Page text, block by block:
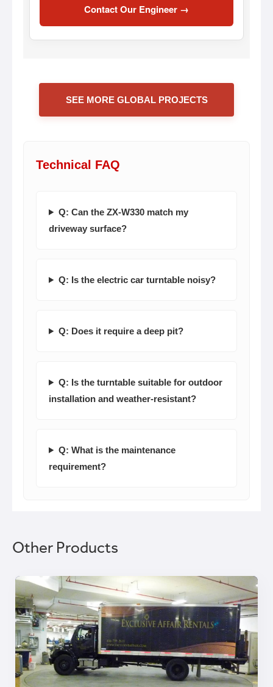
Contact Our Engineer →
SEE MORE GLOBAL PROJECTS
Technical FAQ
Q: Can the ZX-W330 match my
driveway surface?
Q: Is the electric car turntable noisy?
Q: Does it require a deep pit?
Q: Is the turntable suitable for outdoor
installation and weather-resistant?
Q: What is the maintenance
requirement?
Other Products